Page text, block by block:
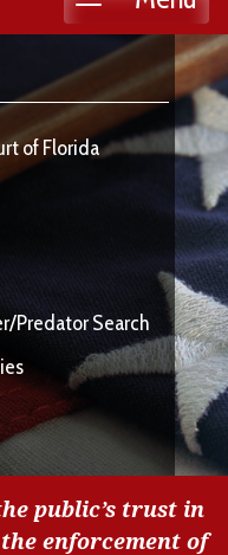
of Florida
Predator Search
public’s trust in
enforcement of